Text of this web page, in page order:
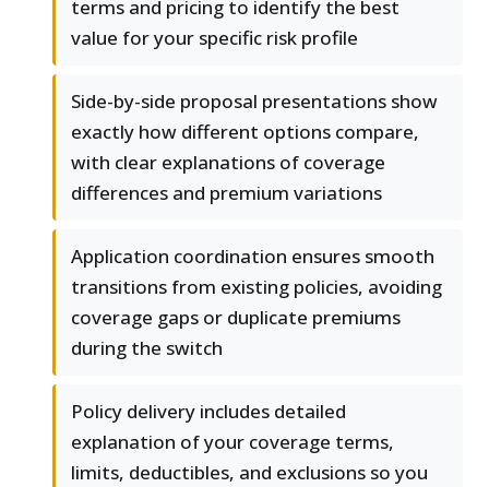
terms and pricing to identify the best
value for your specific risk profile
Side-by-side proposal presentations show
exactly how different options compare,
with clear explanations of coverage
differences and premium variations
Application coordination ensures smooth
transitions from existing policies, avoiding
coverage gaps or duplicate premiums
during the switch
Policy delivery includes detailed
explanation of your coverage terms,
limits, deductibles, and exclusions so you